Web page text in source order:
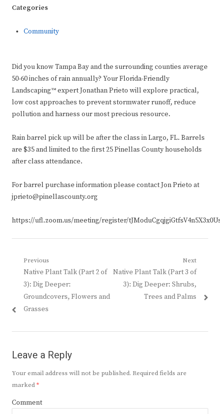
Categories
Community
Did you know Tampa Bay and the surrounding counties average
50-60 inches of rain annually? Your Florida-Friendly
Landscaping™ expert Jonathan Prieto will explore practical,
low cost approaches to prevent stormwater runoff, reduce
pollution and harness our most precious resource.
Rain barrel pick up will be after the class in Largo, FL. Barrels
are $35 and limited to the first 25 Pinellas County households
after class attendance.
For barrel purchase information please contact Jon Prieto at
jprieto@pinellascounty.org
https://ufl.zoom.us/meeting/register/
Post
navigation
Previous
Previous
post:
Native Plant Talk (Part 2 of
3): Dig Deeper:
Groundcovers, Flowers and
Grasses
Next
Next
post:
Native Plant Talk (Part 3 of
3): Dig Deeper: Shrubs,
Trees and Palms
Leave a Reply
Your email address will not be published. Required fields are
marked*
Comment